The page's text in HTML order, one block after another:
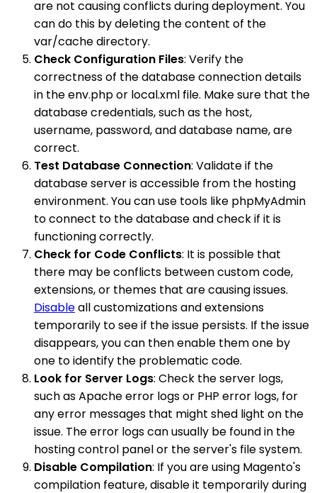
are not causing conflicts during deployment. You
can do this by deleting the content of the
var/cache directory.
Check Configuration Files: Verify the
correctness of the database connection details
in the env.php or local.xml file. Make sure that the
database credentials, such as the host,
username, password, and database name, are
correct.
Test Database Connection: Validate if the
database server is accessible from the hosting
environment. You can use tools like phpMyAdmin
to connect to the database and check if it is
functioning correctly.
Check for Code Conflicts: It is possible that
there may be conflicts between custom code,
extensions, or themes that are causing issues.
Disableall customizations and extensions
temporarily to see if the issue persists. If the issue
disappears, you can then enable them one by
one to identify the problematic code.
Look for Server Logs: Check the server logs,
such as Apache error logs or PHP error logs, for
any error messages that might shed light on the
issue. The error logs can usually be found in the
hosting control panel or the server's file system.
Disable Compilation: If you are using Magento's
compilation feature, disable it temporarily during